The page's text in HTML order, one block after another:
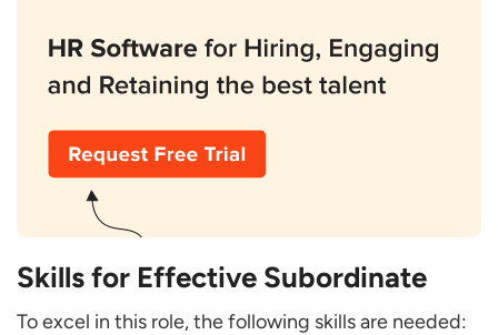
Skills for Effective Subordinate
To excel in this role, the following skills are needed: